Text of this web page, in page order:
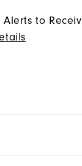
Alerts to